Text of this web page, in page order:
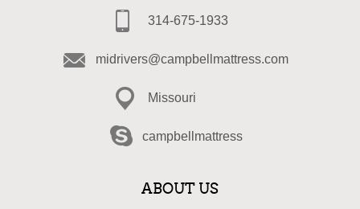
314-675-1933
midrivers@campbellmattress.com
Missouri
campbellmattress
ABOUT US